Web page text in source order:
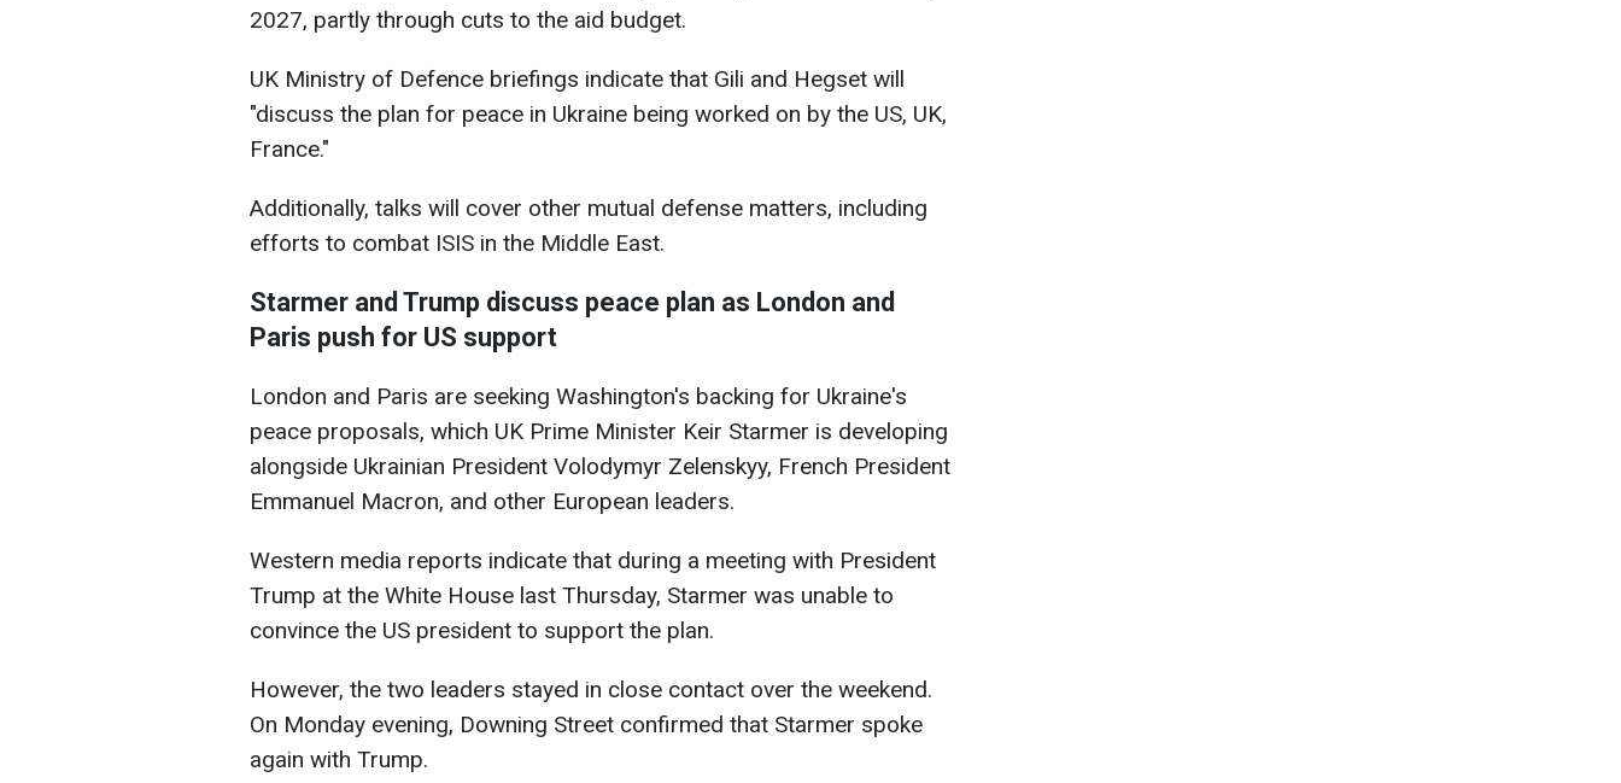
2027, partly through cuts to the aid budget.
UK Ministry of Defence briefings indicate that Gili and Hegset will
"discuss the plan for peace in Ukraine being worked on by the US, UK,
France."
Additionally, talks will cover other mutual defense matters, including
efforts to combat ISIS in the Middle East.
Starmer and Trump discuss peace plan as London and
Paris push for US support
London and Paris are seeking Washington's backing for Ukraine's
peace proposals, which UK Prime Minister Keir Starmer is developing
alongside Ukrainian President Volodymyr Zelenskyy, French President
Emmanuel Macron, and other European leaders.
Western media reports indicate that during a meeting with President
Trump at the White House last Thursday, Starmer was unable to
convince the US president to support the plan.
However, the two leaders stayed in close contact over the weekend.
On Monday evening, Downing Street confirmed that Starmer spoke
again with Trump.